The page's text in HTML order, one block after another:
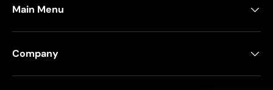
Main Menu
Company